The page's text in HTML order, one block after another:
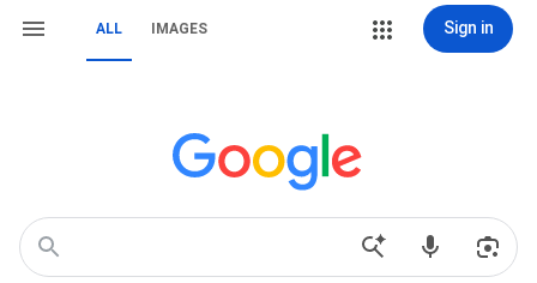
ALL IMAGES Sign in